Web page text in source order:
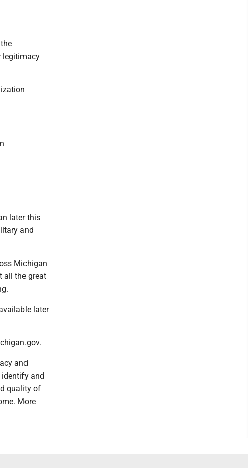
legitimacy
later this
and
Michigan
all the great
later
and
identify and
quality of
More